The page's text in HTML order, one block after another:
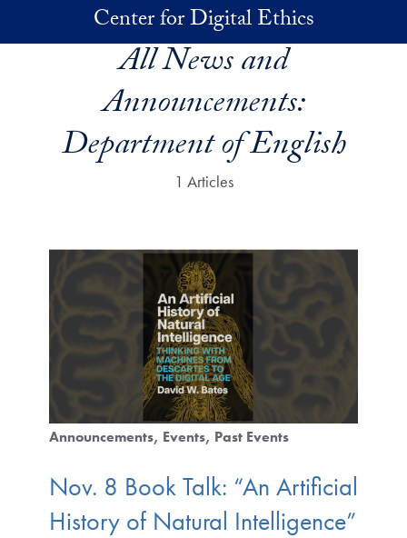
Skip to main contentCenter for Digital Ethics
All News and
Announcements:
Department of English
1 Articles
Announcements Events Past Events
Nov. 8 Book Talk: “An Artificial
History of Natural Intelligence”